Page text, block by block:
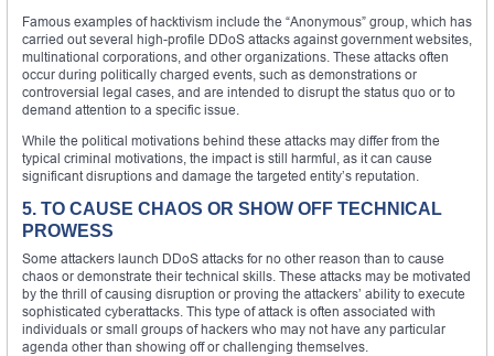
Famous examples of hacktivism include the “Anonymous” group, which has
carried out several high-profile DDoS attacks against government websites,
multinational corporations, and other organizations. These attacks often
occur during politically charged events, such as demonstrations or
controversial legal cases, and are intended to disrupt the status quo or to
demand attention to a specific issue.
While the political motivations behind these attacks may differ from the
typical criminal motivations, the impact is still harmful, as it can cause
significant disruptions and damage the targeted entity’s reputation.
5. TO CAUSE CHAOS OR SHOW OFF TECHNICAL
PROWESS
Some attackers launch DDoS attacks for no other reason than to cause
chaos or demonstrate their technical skills. These attacks may be motivated
by the thrill of causing disruption or proving the attackers’ ability to execute
sophisticated cyberattacks. This type of attack is often associated with
individuals or small groups of hackers who may not have any particular
agenda other than showing off or challenging themselves.